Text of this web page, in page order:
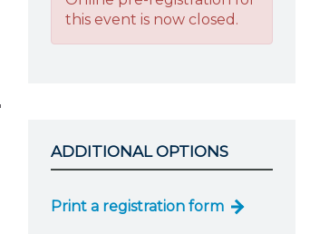
this event is now closed.
ADDITIONAL OPTIONS
Print a registration form